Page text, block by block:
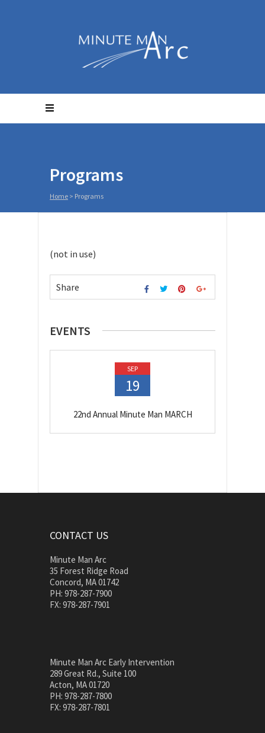
Programs
Home > Programs
(not in use)
Share
EVENTS
SEP
19
22nd Annual Minute Man MARCH
CONTACT US
Minute Man Arc
35 Forest Ridge Road
Concord, MA 01742
PH: 978-287-7900
FX: 978-287-7901
Minute Man Arc Early Intervention
289 Great Rd., Suite 100
Acton, MA 01720
PH: 978-287-7800
FX: 978-287-7801